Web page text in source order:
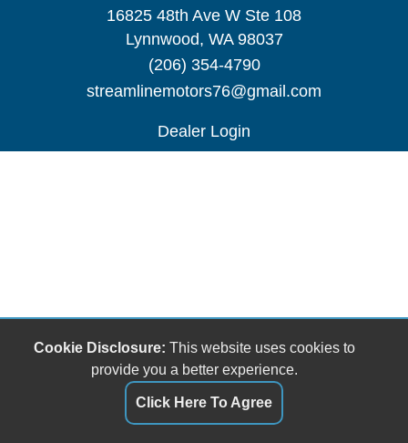
16825 48th Ave W Ste 108
Lynnwood, WA 98037
(206) 354-4790
streamlinemotors76@gmail.com
Dealer Login
Cookie Disclosure: This website uses cookies to
provide you a better experience.
Click Here To Agree